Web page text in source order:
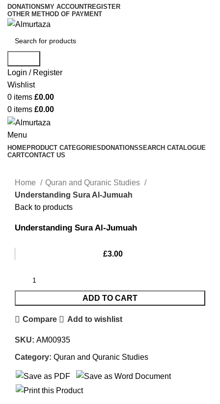
DONATIONS MY ACCOUNTREGISTER
OTHER METHOD OF PAYMENT
Login / Register
Wishlist
0 items £0.00
0 items £0.00
Menu
HOMEPRODUCT CATEGORIESDONATIONSSEARCH CATALOGUE
CARTCONTACT US
Home
Quran and Quranic Studies
Understanding Sura Al-Jumuah
Back to products
Understanding Sura Al-Jumuah
£3.00
ADD TO CART
Compare Add to wishlist
SKU: AM00935
Category: Quran and Quranic Studies